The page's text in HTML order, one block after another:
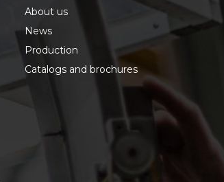
About us
News
Production
Catalogs and brochures